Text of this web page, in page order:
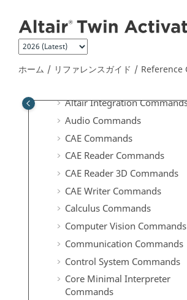
ホーム リファレンスガイド Reference
Scripting Guide for
Language
Reference Guide for
Language Functions
Altair Integration
Audio Commands
CAE Commands
CAE Reader Commands
CAE Reader 3D Commands
CAE Writer Commands
Calculus Commands
Computer Vision Commands
Communication Commands
Control System Commands
Core Minimal Interpreter
Commands